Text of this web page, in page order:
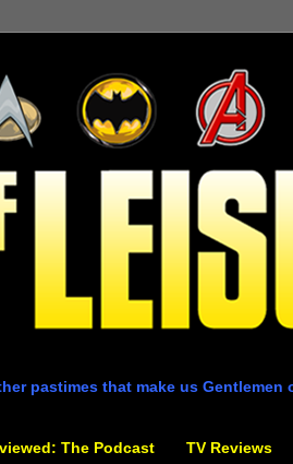
pastimes that make us Gentlemen
The Podcast TV Reviews